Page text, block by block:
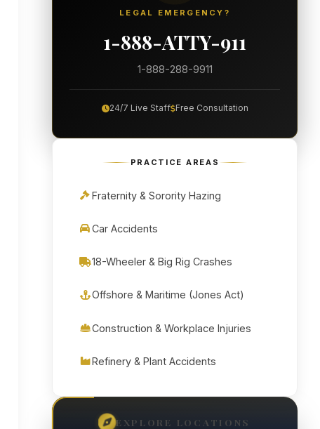
LEGAL EMERGENCY?
1-888-ATTY-911
1-888-288-9911
24/7 Live Staff Free Consultation
PRACTICE AREAS
Fraternity & Sorority Hazing
Car Accidents
18-Wheeler & Big Rig Crashes
Offshore & Maritime (Jones Act)
Construction & Workplace Injuries
Refinery & Plant Accidents
EXPLORE LOCATIONS